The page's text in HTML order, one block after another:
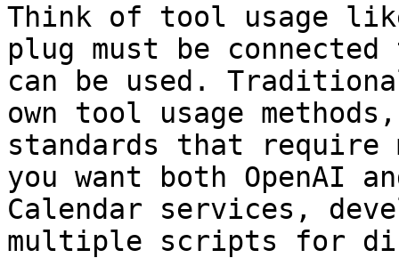
Think of tool usage
plug must be
can be used.
own tool usage
standards that
you want both OpenAI
Calendar services,
multiple scripts for